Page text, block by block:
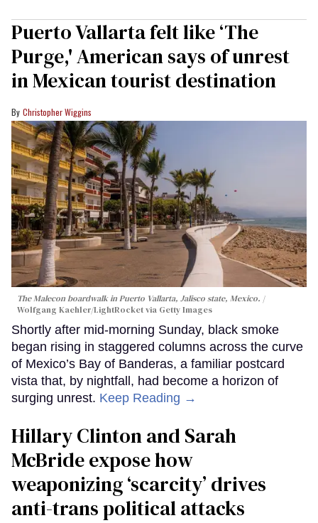
Puerto Vallarta felt like ‘The
Purge,' American says of unrest
in Mexican tourist destination
Christopher Wiggins
The Malecon boardwalk in Puerto Vallarta, Jalisco state, Mexico.
Wolfgang Kaehler/LightRocket via Getty Images
Shortly after mid-morning Sunday, black smoke
began rising in staggered columns across the curve
of Mexico’s Bay of Banderas, a familiar postcard
vista that, by nightfall, had become a horizon of
surging unrest. Keep Reading →
Hillary Clinton and Sarah
McBride expose how
weaponizing ‘scarcity’ drives
anti-trans political attacks